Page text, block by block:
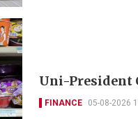
Uni-President
FINANCE 05-08-2026